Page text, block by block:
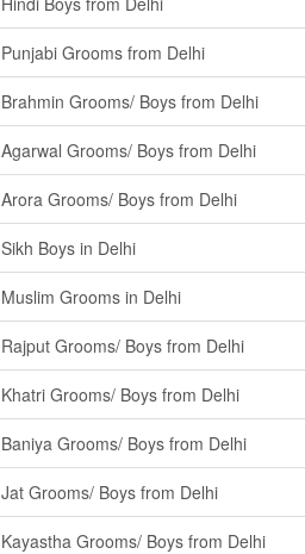
Punjabi Grooms from Delhi
Brahmin Grooms/ Boys from Delhi
Agarwal Grooms/ Boys from Delhi
Arora Grooms/ Boys from Delhi
Sikh Boys in Delhi
Muslim Grooms in Delhi
Rajput Grooms/ Boys from Delhi
Khatri Grooms/ Boys from Delhi
Baniya Grooms/ Boys from Delhi
Jat Grooms/ Boys from Delhi
Kayastha Grooms/ Boys from Delhi